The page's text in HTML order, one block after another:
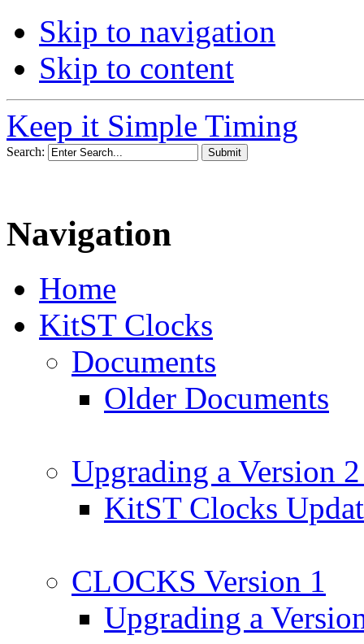
Skip to navigation
Skip to content
Keep it Simple Timing
Search:
Navigation
Home
KitST Clocks
Documents
Older Documents
Upgrading a Version
KitST Clocks
CLOCKS Version 1
Upgrading a